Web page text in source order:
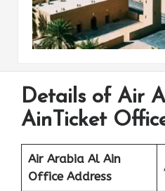
Details of Air
AinTicket
Air Arabia Al Ain
Office Address